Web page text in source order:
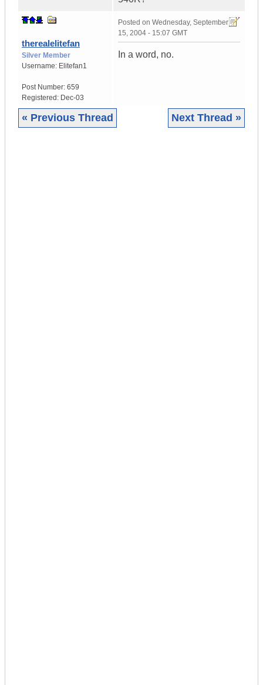
therealelitefan
Silver Member
Username: Elitefan1
Post Number: 659
Registered: Dec-03
Posted on Wednesday, September
15, 2004 - 15:07 GMT
In a word, no.
« Previous Thread Next Thread »